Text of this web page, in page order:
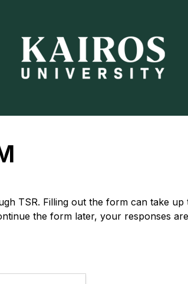
TSR. Filling out the form can take up
the form later, your responses are